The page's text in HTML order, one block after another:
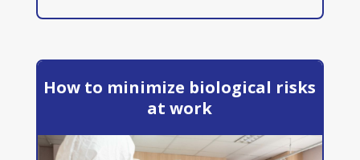
How to minimize biological risks
at work